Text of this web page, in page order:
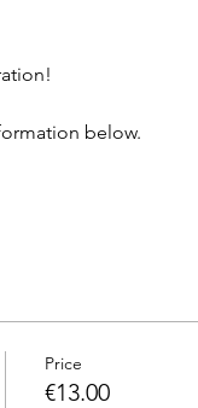
below.
Price
€13.00